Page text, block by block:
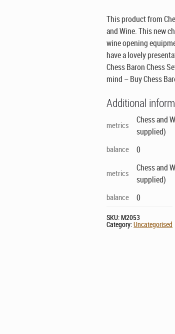
This product from
and Wine. This new
wine opening
have a lovely
Chess Baron Chess
mind – Buy Chess
Additional
metrics
Chess and
supplied)
balance 0
metrics
Chess and
supplied)
balance 0
SKU: M2053
Category:Uncategorised